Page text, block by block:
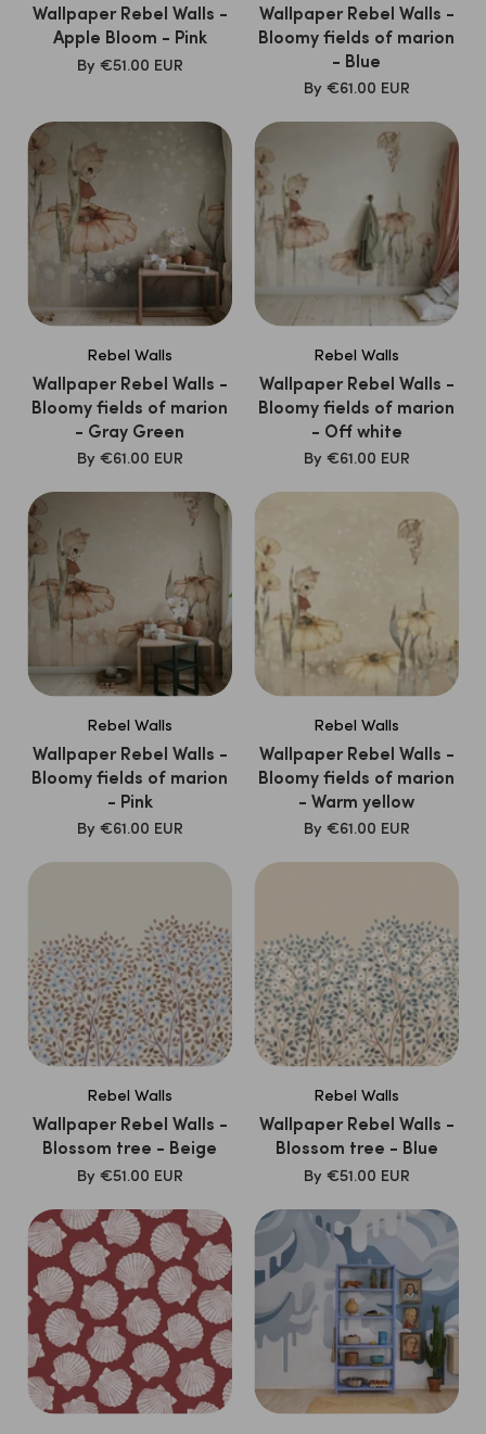
friendly materials and print their wallpaper with safe,
non-toxic inks. This not only makes their wallpaper a
striking choice, but also a conscious for parents who are
looking for responsibly produced decoration.
Discover the daring and creative
collection
atKidsbarn.nl
And give the nursery a unique, artistic
atmosphere that stimulates your child's imagination!
Wallpaper Rebel Walls -
Apple Bloom - Pink
SALE
By €51.00 EUR
Wallpaper Rebel Walls -
Bloomy fields of marion
- Blue
SALE
By €61.00 EUR
Rebel Walls
Wallpaper Rebel Walls -
Bloomy fields of marion
- Gray Green
SALE
By €61.00 EUR
Rebel Walls
Wallpaper Rebel Walls -
Bloomy fields of marion
- Off white
SALE
By €61.00 EUR
Rebel Walls
Wallpaper Rebel Walls -
Bloomy fields of marion
- Pink
SALE
By €61.00 EUR
Rebel Walls
Wallpaper Rebel Walls -
Bloomy fields of marion
- Warm yellow
SALE
By €61.00 EUR
Rebel Walls
Wallpaper Rebel Walls -
Blossom tree - Beige
SALE
By €51.00 EUR
Rebel Walls
Wallpaper Rebel Walls -
Blossom tree - Blue
SALE
By €51.00 EUR